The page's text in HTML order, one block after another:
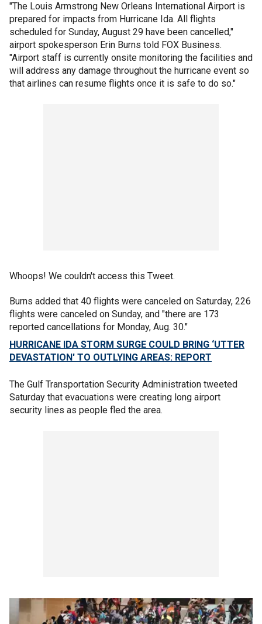
"The Louis Armstrong New Orleans International Airport is
prepared for impacts from Hurricane Ida. All flights
scheduled for Sunday, August 29 have been cancelled,"
airport spokesperson Erin Burns told FOX Business.
"Airport staff is currently onsite monitoring the facilities and
will address any damage throughout the hurricane event so
that airlines can resume flights once it is safe to do so."
Whoops! We couldn't access this Tweet.
Burns added that 40 flights were canceled on Saturday, 226
flights were canceled on Sunday, and "there are 173
reported cancellations for Monday, Aug. 30."
HURRICANE IDA STORM SURGE COULD BRING ‘UTTER
DEVASTATION' TO OUTLYING AREAS: REPORT
The Gulf Transportation Security Administration tweeted
Saturday that evacuations were creating long airport
security lines as people fled the area.